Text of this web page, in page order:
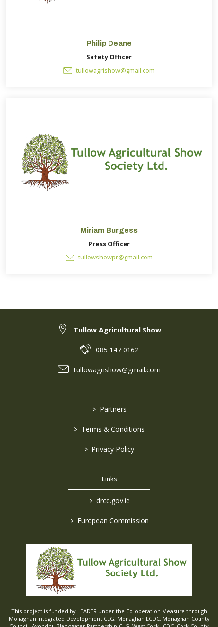
Philip Deane
Safety Officer
tullowagrishow@gmail.com
Miriam Burgess
Press Officer
tullowshowpr@gmail.com
Tullow Agricultural Show
085 147 0162
tullowagrishow@gmail.com
> Partners
> Terms & Conditions
> Privacy Policy
Links
> drcd.gov.ie
> European Commission
This project is funded by LEADER under the Co-operation Measure through
Monaghan Integrated Development CLG, Monaghan LCDC, Monaghan County